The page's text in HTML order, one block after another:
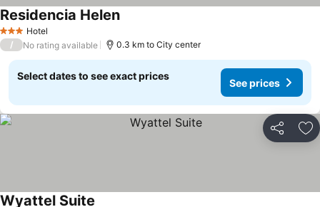
3 StarsHotel
Residencia Helen
/ No rating available 0.3 km to City center
Select dates to see exact prices
See prices
Share
Wyattel Suite